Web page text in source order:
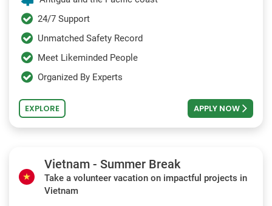
24/7 Support
Unmatched Safety Record
Meet Likeminded People
Organized By Experts
EXPLORE APPLY NOW
Vietnam - Summer Break
Take a volunteer vacation on impactful projects in
Vietnam